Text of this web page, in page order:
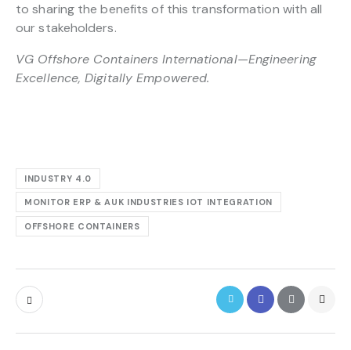
to sharing the benefits of this transformation with all
our stakeholders.
VG Offshore Containers International—Engineering
Excellence, Digitally Empowered.
INDUSTRY 4.0
MONITOR ERP & AUK INDUSTRIES IOT INTEGRATION
OFFSHORE CONTAINERS